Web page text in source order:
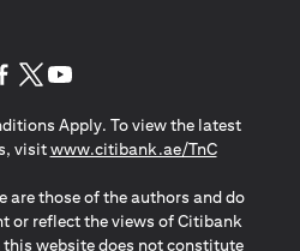
Apply. To view the latest
visitwww.citibank.ae/TnCopens in a
are those of the authors and do
or reflect the views of Citibank
website does not constitute